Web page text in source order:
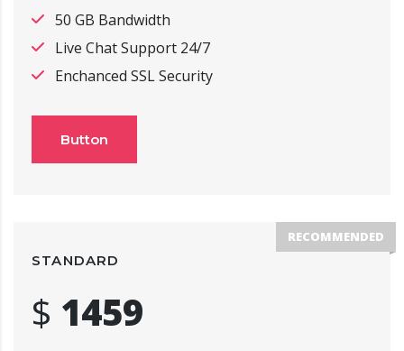
50 GB Bandwidth
Live Chat Support 24/7
Enchanced SSL Security
Button
STANDARD
$ 1459
RECOMMENDED